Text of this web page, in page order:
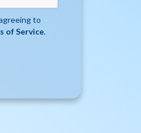
to
of Service.